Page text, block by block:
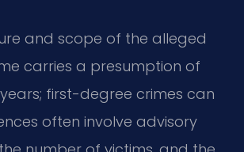
and scope of the alleged
carries a presumption of
first-degree crimes can
often involve advisory